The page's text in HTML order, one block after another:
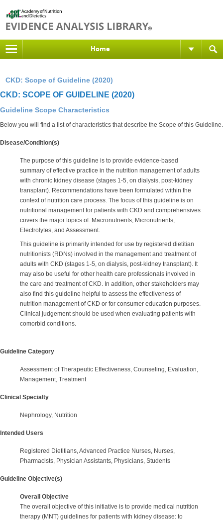
Home
CKD: Scope of Guideline (2020)
CKD: SCOPE OF GUIDELINE (2020)
Guideline Scope Characteristics
Below you will find a list of characteristics that describe the Scope of this Guideline.
Disease/Condition(s)
The purpose of this guideline is to provide evidence-based
summary of effective practice in the nutrition management of adults
with chronic kidney disease (stages 1-5, on dialysis, post-kidney
transplant). Recommendations have been formulated within the
context of nutrition care process. The focus of this guideline is on
nutritional management for patients with CKD and comprehensives
covers the major topics of: Macronutrients, Micronutrients,
Electrolytes, and Assessment.
This guideline is primarily intended for use by registered dietitian
nutritionists (RDNs) involved in the management and treatment of
adults with CKD (stages 1-5, on dialysis, post-kidney transplant). It
may also be useful for other health care professionals involved in
the care and treatment of CKD. In addition, other stakeholders may
also find this guideline helpful to assess the effectiveness of
nutrition management of CKD or for consumer education purposes.
Clinical judgement should be used when evaluating patients with
comorbid conditions.
Guideline Category
Assessment of Therapeutic Effectiveness, Counseling, Evaluation,
Management, Treatment
Clinical Specialty
Nephrology, Nutrition
Intended Users
Registered Dietitians, Advanced Practice Nurses, Nurses,
Pharmacists, Physician Assistants, Physicians, Students
Guideline Objective(s)
Overall Objective
The overall objective of this initiative is to provide medical nutrition
therapy (MNT) guidelines for patients with kidney disease: to